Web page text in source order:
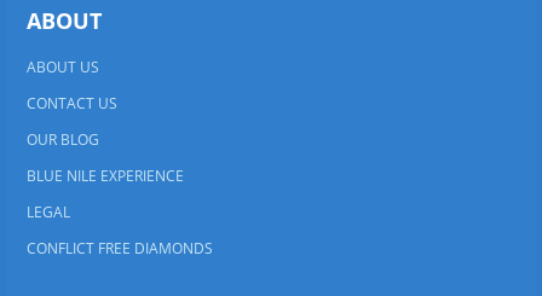
ABOUT
ABOUT US
CONTACT US
OUR BLOG
BLUE NILE EXPERIENCE
LEGAL
CONFLICT FREE DIAMONDS